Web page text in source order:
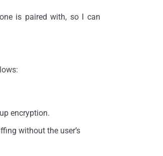
is paired with, so I can
encryption.
without the user’s